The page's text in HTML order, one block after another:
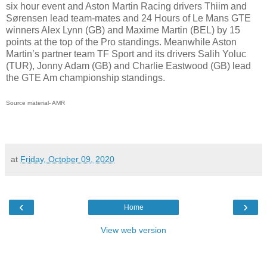
six hour event and Aston Martin Racing drivers Thiim and
Sørensen lead team-mates and 24 Hours of Le Mans GTE
winners Alex Lynn (GB) and Maxime Martin (BEL) by 15
points at the top of the Pro standings. Meanwhile Aston
Martin’s partner team TF Sport and its drivers Salih Yoluc
(TUR), Jonny Adam (GB) and Charlie Eastwood (GB) lead
the GTE Am championship standings.
Source material- AMR
at Friday, October 09, 2020
‹ ›
Home
View web version